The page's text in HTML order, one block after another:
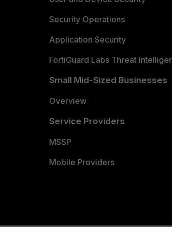
Security Operations
Application Security
FortiGuard Labs Threat
Small Mid-Sized Businesses
Overview
Service Providers
MSSP
Mobile Providers